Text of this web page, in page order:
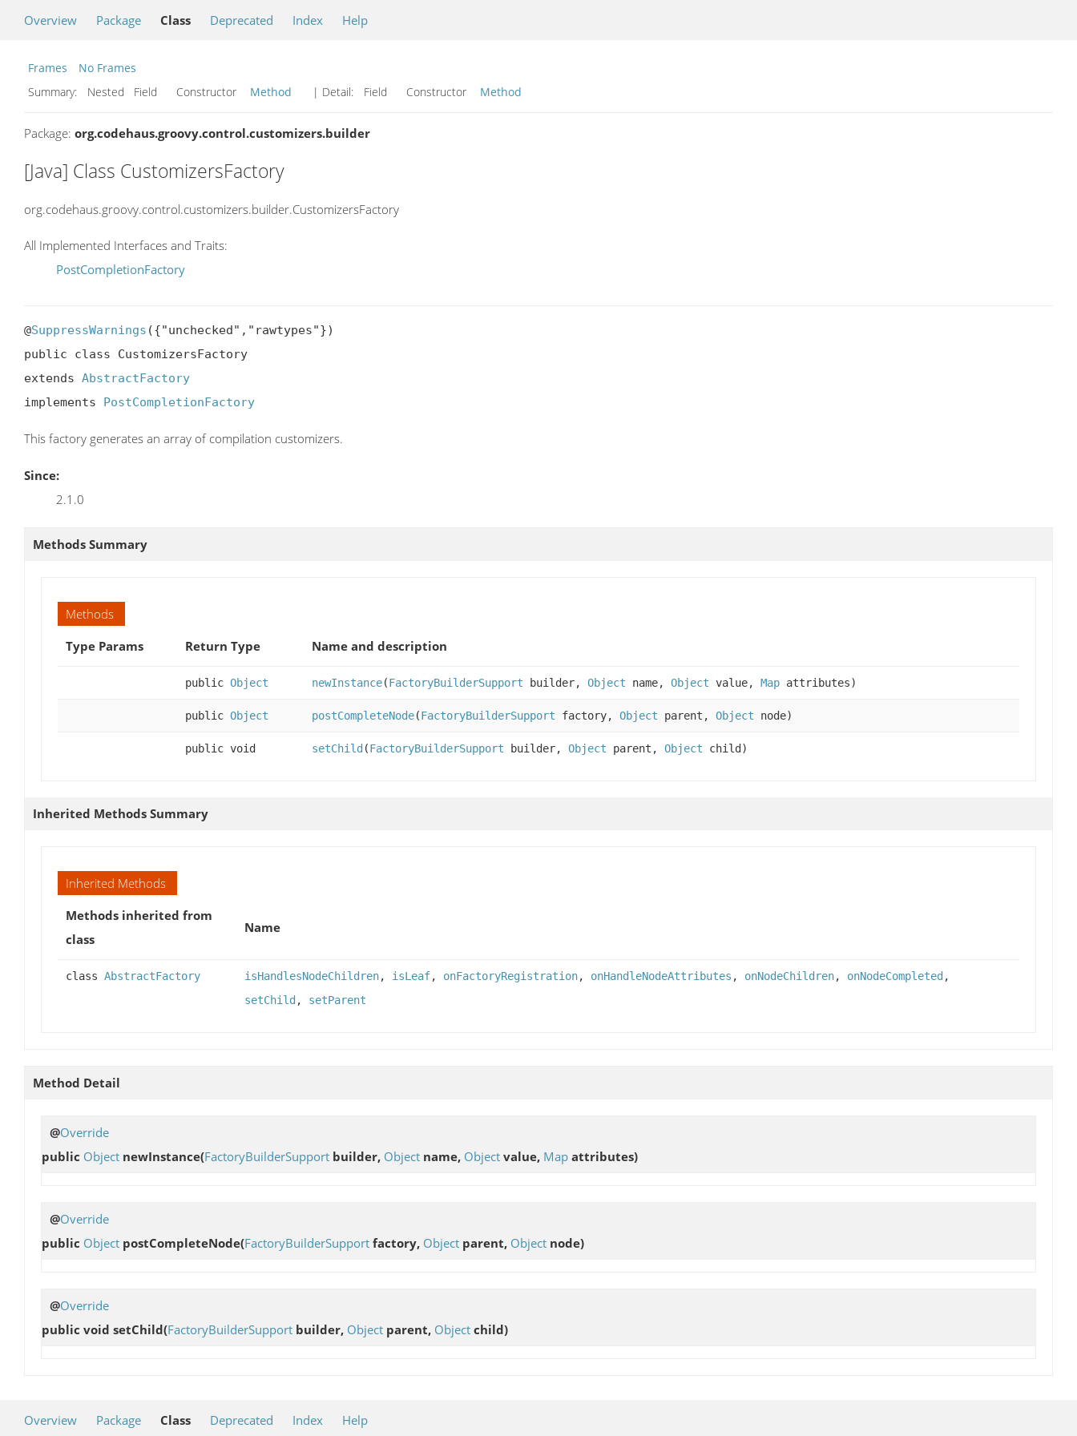
Overview Package Class Deprecated Index Help
Frames
No Frames
Summary:
Nested Field Constructor Method | Detail: Field Constructor Method
Package: org.codehaus.groovy.control.customizers.builder
[Java] Class CustomizersFactory
org.codehaus.groovy.control.customizers.builder.CustomizersFactory
All Implemented Interfaces and Traits:
PostCompletionFactory
@SuppressWarnings ({"unchecked","rawtypes"})
public class CustomizersFactory
extends AbstractFactory
implements PostCompletionFactory
This factory generates an array of compilation customizers.
Since:
2.1.0
Methods Summary
Methods
Type Params
Return Type Name and description
public Object newInstance(FactoryBuilderSupport builder, Object name, Object value, Map attributes)
public Object postCompleteNode(FactoryBuilderSupport factory, Object parent, Object node)
public void setChild(FactoryBuilderSupport builder, Object parent, Object child)
Inherited Methods Summary
Inherited Methods
Methods inherited from
class
Name
class AbstractFactory isHandlesNodeChildren, isLeaf, onFactoryRegistration, onHandleNodeAttributes , onNodeChildren, onNodeCompleted,
setChild, setParent
Method Detail
@Override
public Object newInstance(FactoryBuilderSupport builder, Object name, Object value, Map attributes)
@Override
public Object postCompleteNode(FactoryBuilderSupport factory, Object parent, Object node)
@Override
public void setChild(FactoryBuilderSupport builder, Object parent, Object child)
Overview Package Class Deprecated Index Help